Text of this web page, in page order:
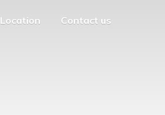
Location Contact us